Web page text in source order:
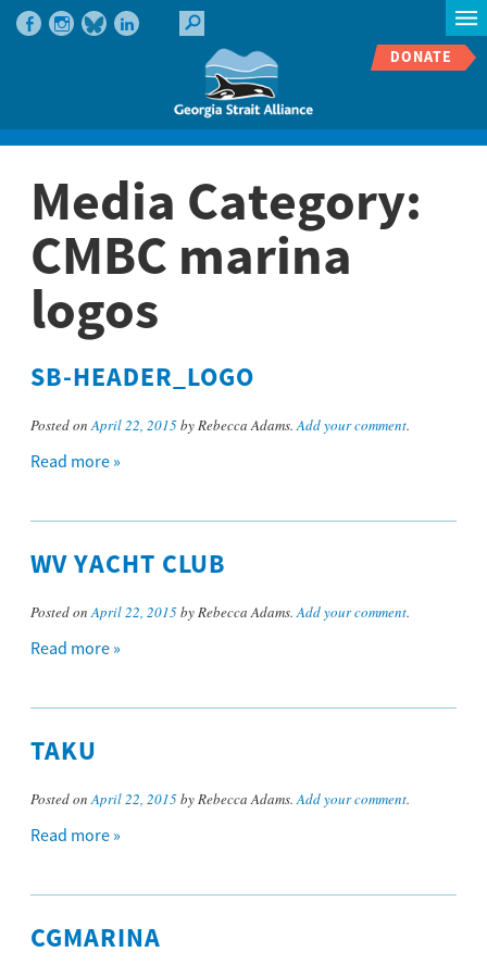
DONATE
Media Category:
CMBC marina
logos
SB-HEADER_LOGO
Posted onApril 22, 2015by Rebecca Adams.Add your comment.
Read more »
WV YACHT CLUB
Posted onApril 22, 2015by Rebecca Adams.Add your comment.
Read more »
TAKU
Posted onApril 22, 2015by Rebecca Adams.Add your comment.
Read more »
CGMARINA